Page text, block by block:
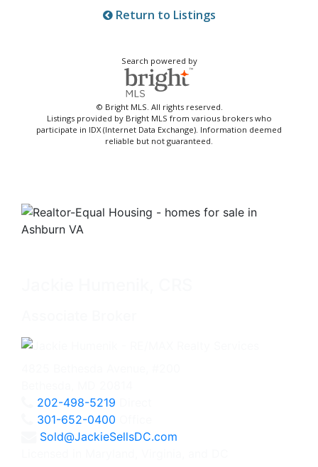
Return to Listings
Search powered by
© Bright MLS. All rights reserved.
Listings provided by Bright MLS from various brokers who
participate in IDX (Internet Data Exchange). Information deemed
reliable but not guaranteed.
202-498-5219
301-652-0400
Sold@JackieSellsDC.com